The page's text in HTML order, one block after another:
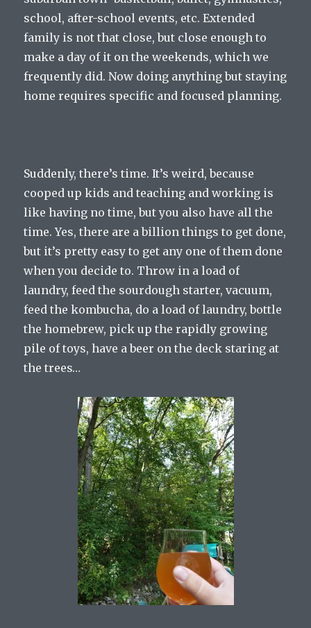
school, after-school events, etc. Extended
family is not that close, but close enough to
make a day of it on the weekends, which we
frequently did. Now doing anything but staying
home requires specific and focused planning.
Suddenly, there’s time. It’s weird, because
cooped up kids and teaching and working is
like having no time, but you also have all the
time. Yes, there are a billion things to get done,
but it’s pretty easy to get any one of them done
when you decide to. Throw in a load of
laundry, feed the sourdough starter, vacuum,
feed the kombucha, do a load of laundry, bottle
the homebrew, pick up the rapidly growing
pile of toys, have a beer on the deck staring at
the trees…